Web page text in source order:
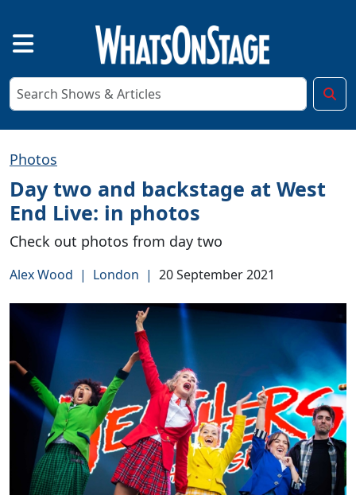
Photos
Day two and backstage at West
End Live: in photos
Check out photos from day two
Alex Wood | London | 20 September 2021